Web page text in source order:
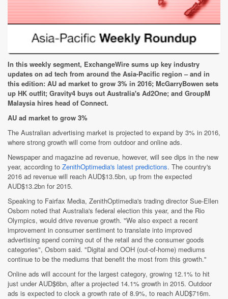
In this weekly segment, ExchangeWire sums up key industry
updates on ad tech from around the Asia-Pacific region – and in
this edition: AU ad market to grow 3% in 2016; McGarryBowen sets
up HK outfit; Gravity4 buys out Australia's Ad2One; and GroupM
Malaysia hires head of Connect.
AU ad market to grow 3%
The Australian advertising market is projected to expand by 3% in 2016,
where strong growth will come from outdoor and online ads.
Newspaper and magazine ad revenue, however, will see dips in the new
year, according to ZenithOptimedia's latest predictions. The country's
2016 ad revenue will reach AUD$13.5bn, up from the expected
AUD$13.2bn for 2015.
Speaking to Fairfax Media, ZenithOptimedia's trading director Sue-Ellen
Osborn noted that Australia's federal election this year, and the Rio
Olympics, would drive revenue growth. "We also expect a recent
improvement in consumer sentiment to translate into improved
advertising spend coming out of the retail and the consumer goods
categories", Osborn said. "Digital and OOH (out-of-home) mediums
continue to be the mediums that benefit the most from this growth."
Online ads will account for the largest category, growing 12.1% to hit
just under AUD$6bn, after a projected 14.1% growth in 2015. Outdoor
ads is expected to clock a growth rate of 8.9%, to reach AUD$716m.